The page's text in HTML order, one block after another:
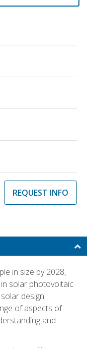
REQUEST INFO
in size by 2028,
solar photovoltaic
design
of aspects of
and